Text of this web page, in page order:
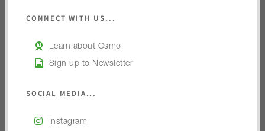
CONNECT WITH US...
Learn about Osmo
Sign up to Newsletter
SOCIAL MEDIA...
Instagram